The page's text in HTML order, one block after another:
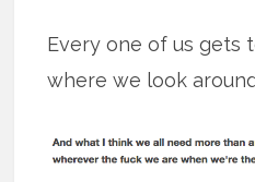
Every one of us gets
where we look